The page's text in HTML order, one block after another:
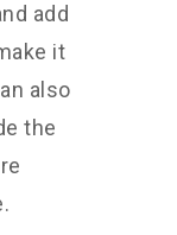
add
it
also
the